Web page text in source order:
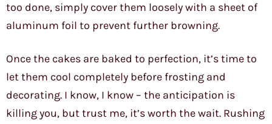
too done, simply cover them loosely with a sheet of
aluminum foil to prevent further browning.
Once the cakes are baked to perfection, it’s time to
let them cool completely before frosting and
decorating. I know, I know – the anticipation is
killing you, but trust me, it’s worth the wait. Rushing